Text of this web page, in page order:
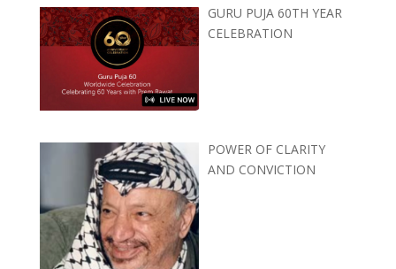
GURU PUJA 60TH YEAR
CELEBRATION
POWER OF CLARITY
AND CONVICTION